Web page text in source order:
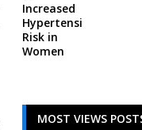
MOST VIEWS